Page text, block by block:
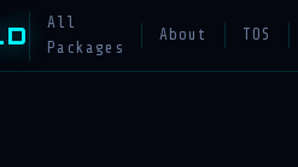
All
Packages
About TOS